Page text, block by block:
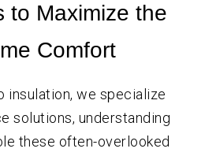
to Maximize the
Comfort
insulation, we specialize
solutions, understanding
these often-overlooked